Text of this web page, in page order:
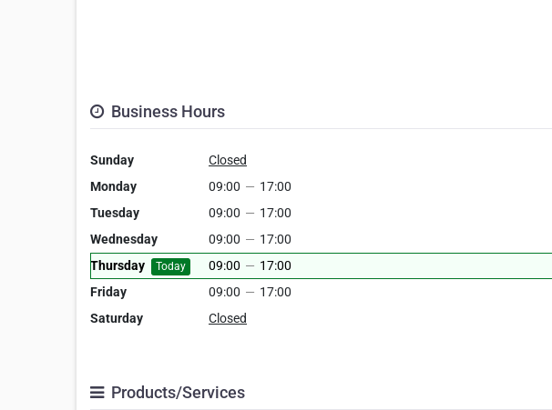
Business Hours
Sunday
Closed
Monday
09:00 — 17:00
Tuesday
09:00 — 17:00
Wednesday
09:00 — 17:00
Thursday
Today 09:00 — 17:00
Friday
09:00 — 17:00
Saturday
Closed
Products/Services